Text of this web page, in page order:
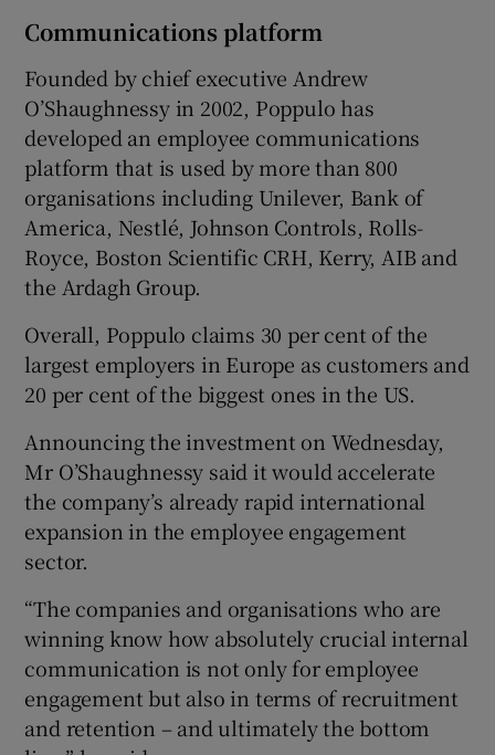
Communications platform
Founded by chief executive Andrew
O’Shaughnessy in 2002, Poppulo has
developed an employee communications
platform that is used by more than 800
organisations including Unilever, Bank of
America, Nestlé, Johnson Controls, Rolls-
Royce, Boston Scientific CRH, Kerry, AIB and
the Ardagh Group.
Overall, Poppulo claims 30 per cent of the
largest employers in Europe as customers and
20 per cent of the biggest ones in the US.
Announcing the investment on Wednesday,
Mr O’Shaughnessy said it would accelerate
the company’s already rapid international
expansion in the employee engagement
sector.
“The companies and organisations who are
winning know how absolutely crucial internal
communication is not only for employee
engagement but also in terms of recruitment
and retention – and ultimately the bottom